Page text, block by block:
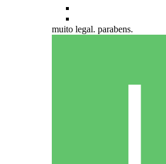
muito legal. parabens.